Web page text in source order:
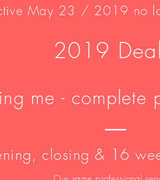
May 23 / 2019 no
2019 Deal
me -
closing & 16